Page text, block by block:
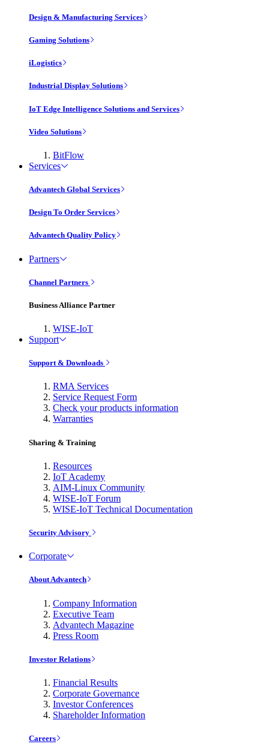
Design & Manufacturing Services
Gaming Solutions
iLogistics
Industrial Display Solutions
IoT Edge Intelligence Solutions and Services
Video Solutions
BitFlow
Services
Advantech Global Services
Design To Order Services
Advantech Quality Policy
Partners
Channel Partners
Business Alliance Partner
WISE-IoT
Support
Support & Downloads
RMA Services
Service Request Form
Check your products information
Warranties
Sharing & Training
Resources
IoT Academy
AIM-Linux Community
WISE-IoT Forum
WISE-IoT Technical Documentation
Security Advisory
Corporate
About Advantech
Company Information
Executive Team
Advantech Magazine
Press Room
Investor Relations
Financial Results
Corporate Governance
Investor Conferences
Shareholder Information
Careers